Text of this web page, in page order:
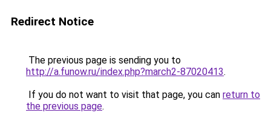
Redirect Notice
The previous page is sending you to
http://a.funow.ru/index.php?march2-87020413.
If you do not want to visit that page, you can return to
the previous page.